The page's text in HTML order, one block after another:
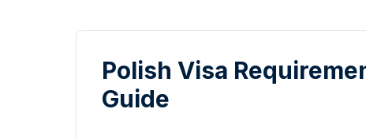
Polish Visa
Guide